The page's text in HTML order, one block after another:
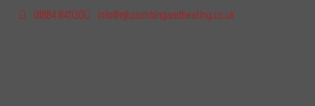
01884 841130 info@njtplumbingandheating.co.uk